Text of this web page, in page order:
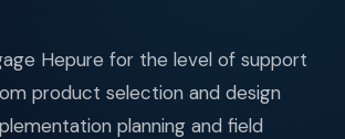
Hepure for the level of support
product selection and design
planning and field